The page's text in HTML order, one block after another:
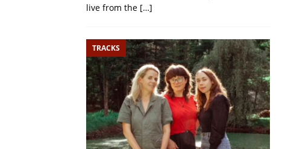
live from the […]
TRACKS